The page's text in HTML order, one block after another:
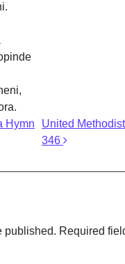
Hymn
United
346
published. Required